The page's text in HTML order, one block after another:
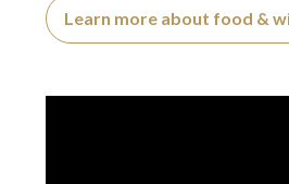
Learn more about food &